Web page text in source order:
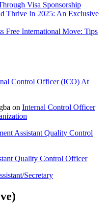
Visa Sponsorship
Thrive In 2025: An Exclusive
Free International Move: Tips
Control Officer (ICO) At
on Internal Control Officer
Assistant Quality Control
Quality Control Officer
Secretary